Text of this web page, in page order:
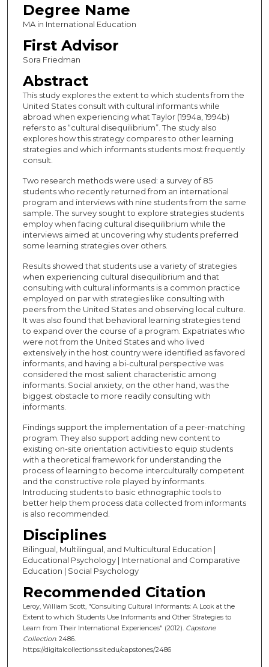
Degree Name
MA in International Education
First Advisor
Sora Friedman
Abstract
This study explores the extent to which students from the
United States consult with cultural informants while
abroad when experiencing what Taylor (1994a, 1994b)
refers to as “cultural disequilibrium”. The study also
explores how this strategy compares to other learning
strategies and which informants students most frequently
consult.
Two research methods were used: a survey of 85
students who recently returned from an international
program and interviews with nine students from the same
sample. The survey sought to explore strategies students
employ when facing cultural disequilibrium while the
interviews aimed at uncovering why students preferred
some learning strategies over others.
Results showed that students use a variety of strategies
when experiencing cultural disequilibrium and that
consulting with cultural informants is a common practice
employed on par with strategies like consulting with
peers from the United States and observing local culture.
It was also found that behavioral learning strategies tend
to expand over the course of a program. Expatriates who
were not from the United States and who lived
extensively in the host country were identified as favored
informants, and having a bi-cultural perspective was
considered the most salient characteristic among
informants. Social anxiety, on the other hand, was the
biggest obstacle to more readily consulting with
informants.
Findings support the implementation of a peer-matching
program. They also support adding new content to
existing on-site orientation activities to equip students
with a theoretical framework for understanding the
process of learning to become interculturally competent
and the constructive role played by informants.
Introducing students to basic ethnographic tools to
better help them process data collected from informants
is also recommended.
Disciplines
Bilingual, Multilingual, and Multicultural Education |
Educational Psychology | International and Comparative
Education | Social Psychology
Recommended Citation
Leroy, William Scott, "Consulting Cultural Informants: A Look at the
Extent to which Students Use Informants and Other Strategies to
Learn from Their International Experiences" (2012). Capstone
Collection. 2486.
https://digitalcollections.sit.edu/capstones/2486